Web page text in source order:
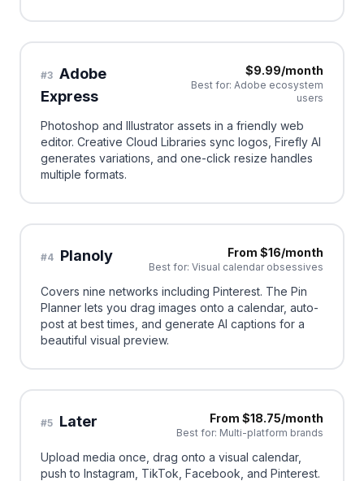
#3 Adobe
Express
$9.99/month
Best for: Adobe ecosystem
users
Photoshop and Illustrator assets in a friendly web
editor. Creative Cloud Libraries sync logos, Firefly AI
generates variations, and one-click resize handles
multiple formats.
#4 Planoly From $16/month
Best for: Visual calendar obsessives
Covers nine networks including Pinterest. The Pin
Planner lets you drag images onto a calendar, auto-
post at best times, and generate AI captions for a
beautiful visual preview.
#5 Later From $18.75/month
Best for: Multi-platform brands
Upload media once, drag onto a visual calendar,
push to Instagram, TikTok, Facebook, and Pinterest.